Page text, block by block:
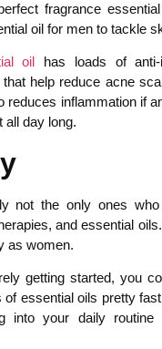
fragrance
oil for men to tackle
oil has loads of anti-
help reduce acne
reduces inflammation if
all day long.
not the only ones
and essential
as women.
getting started, you
of essential oils pretty
into your daily